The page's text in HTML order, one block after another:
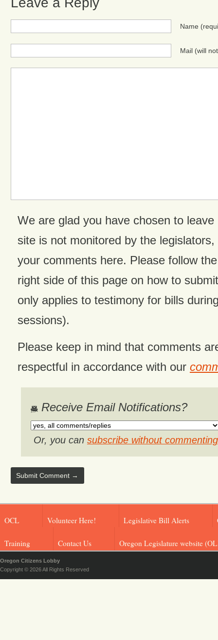
Name
Mail (will
We are glad you have chosen to
site is not monitored by the
your comments here. Please follow
right side of this page on how to
only applies to testimony for bills
sessions).
Please keep in mind that comments
respectful in accordance with our
Receive Email Notifications?
Or, you can subscribe without commenting
OCL Volunteer Here! Legislative Bill Alerts
Training Contact Us Oregon Legislature website
Oregon Citizens Lobby
Copyright © 2026 All Rights Reserved